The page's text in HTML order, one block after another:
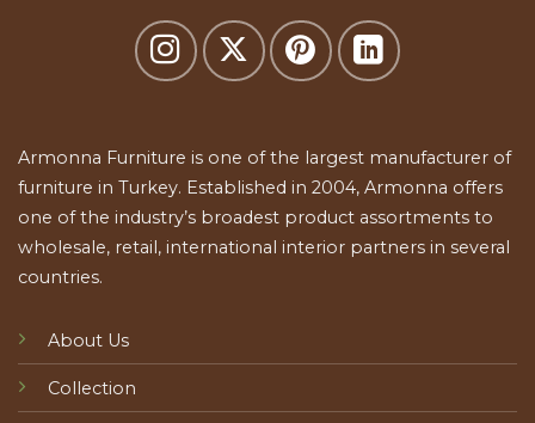
Armonna Furniture is one of the largest manufacturer of
furniture in Turkey. Established in 2004, Armonna offers
one of the industry’s broadest product assortments to
wholesale, retail, international interior partners in several
countries.
About Us
Collection